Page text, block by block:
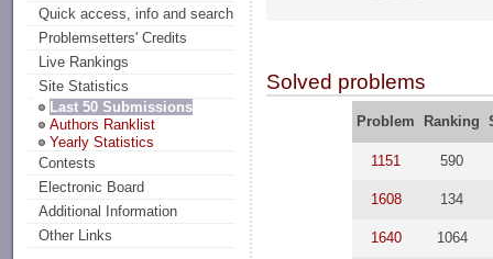
Quick access, info and search
Problemsetters' Credits
Live Rankings
Site Statistics
Last 50 Submissions
Authors Ranklist
Yearly Statistics
Contests
Electronic Board
Additional Information
Other Links
Solved problems
Problem Ranking
1151 590
1608 134
1640 1064